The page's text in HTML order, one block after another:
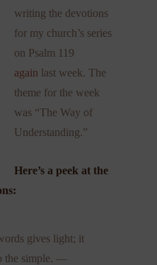
writing the devotions
for my church’s series
on Psalm 119
again last week. The
theme for the week
was “The Way of
Understanding.”
Here’s a peek at the
gives light; it
the simple. —